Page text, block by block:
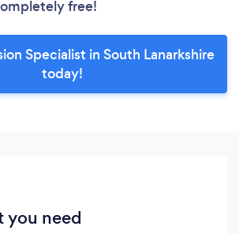
free!
Specialist in South Lanarkshire
today!
you need